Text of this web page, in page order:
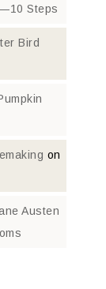
Steps
Bird
on
Austen